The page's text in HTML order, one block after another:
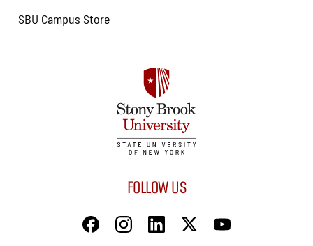
SBU Campus Store
FOLLOW US